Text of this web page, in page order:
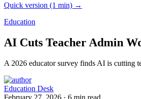
Quick version (1 min) →
Education
AI Cuts Teacher Admin
A 2026 educator survey finds AI is cutting
Education Desk
February 27, 2026 · 6 min read